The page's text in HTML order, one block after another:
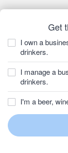
Get
I own a
drinkers.
I manage a
drinkers.
I'm a beer,